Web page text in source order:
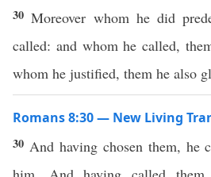
30Moreover whom he did
called: and whom he called,
whom he justified, them he also
Romans 8:30 — New Living
30 And having chosen them, he